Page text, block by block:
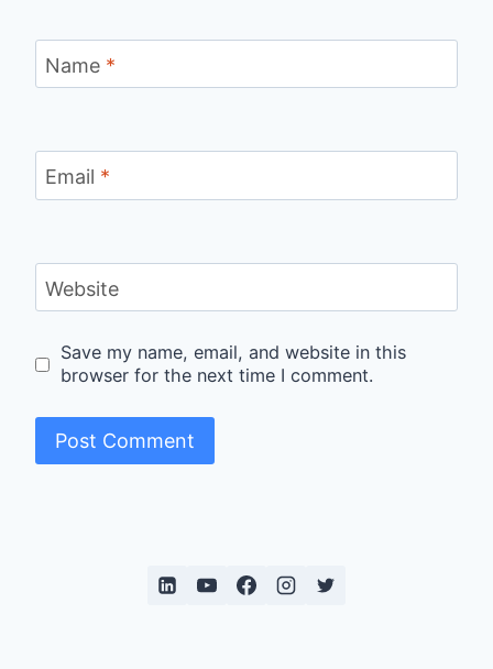
Name *
Email *
Website
Save my name, email, and website in this
browser for the next time I comment.